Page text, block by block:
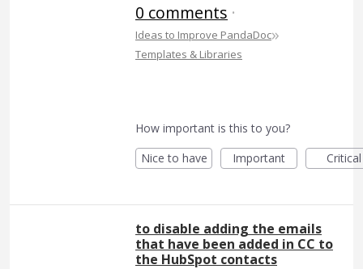
0 comments ·
Ideas to Improve PandaDoc»
Templates & Libraries
How important is this to you?
Nice to have
Important Critical
to disable adding the emails
that have been added in CC to
the HubSpot contacts